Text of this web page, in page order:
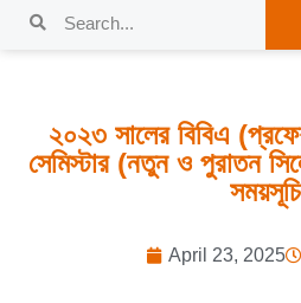
২০২৩ সালের বিবিএ
সেমিস্টার (নতুন ও পুরাতন
সময়সূচি
April 23, 2025